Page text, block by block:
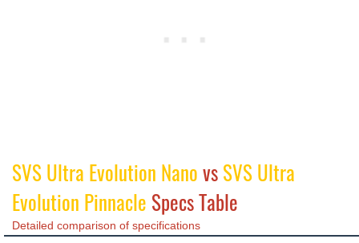
SVS Ultra Evolution NanovsSVS Ultra
Evolution Pinnacle Specs Table
Detailed comparison of specifications